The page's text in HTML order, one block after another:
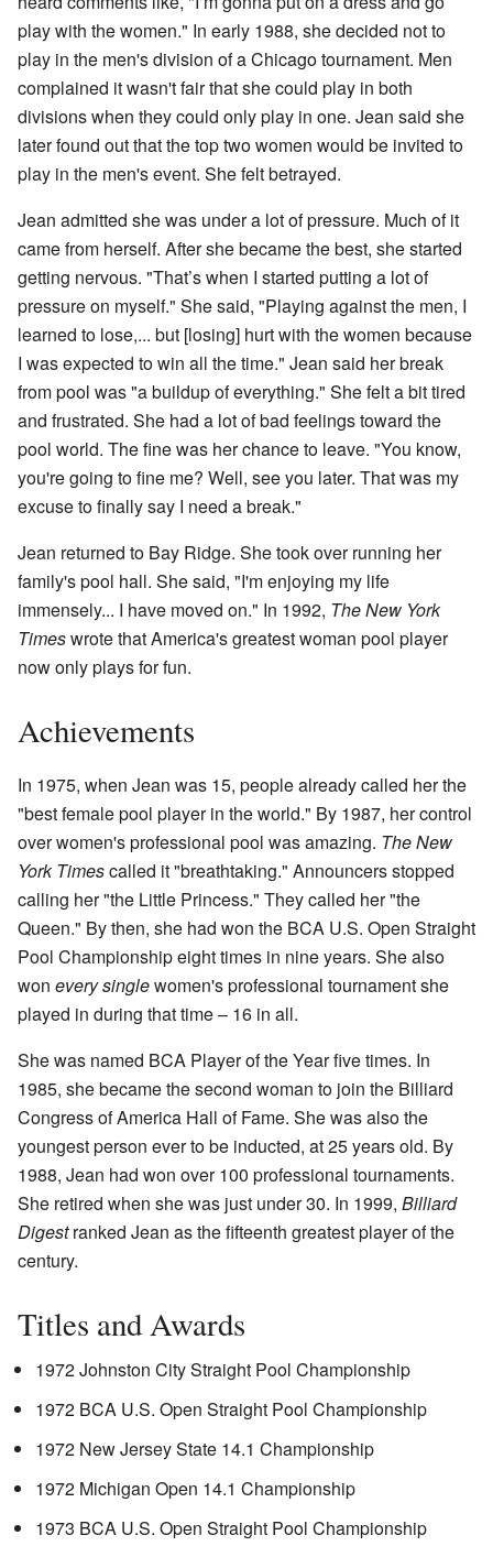
play with the women." In early 1988, she decided not to
play in the men's division of a Chicago tournament. Men
complained it wasn't fair that she could play in both
divisions when they could only play in one. Jean said she
later found out that the top two women would be invited to
play in the men's event. She felt betrayed.
Jean admitted she was under a lot of pressure. Much of it
came from herself. After she became the best, she started
getting nervous. "That’s when I started putting a lot of
pressure on myself." She said, "Playing against the men, I
learned to lose,... but [losing] hurt with the women because
I was expected to win all the time." Jean said her break
from pool was "a buildup of everything." She felt a bit tired
and frustrated. She had a lot of bad feelings toward the
pool world. The fine was her chance to leave. "You know,
you're going to fine me? Well, see you later. That was my
excuse to finally say I need a break."
Jean returned to Bay Ridge. She took over running her
family's pool hall. She said, "I'm enjoying my life
immensely... I have moved on." In 1992, The New York
Timeswrote that America's greatest woman pool player
now only plays for fun.
Achievements
In 1975, when Jean was 15, people already called her the
"best female pool player in the world." By 1987, her control
over women's professional pool was amazing. The New
York Timescalled it "breathtaking." Announcers stopped
calling her "the Little Princess." They called her "the
Queen." By then, she had won the BCA U.S. Open Straight
Pool Championship eight times in nine years. She also
won every singlewomen's professional tournament she
played in during that time – 16 in all.
She was named BCA Player of the Year five times. In
1985, she became the second woman to join the Billiard
Congress of America Hall of Fame. She was also the
youngest person ever to be inducted, at 25 years old. By
1988, Jean had won over 100 professional tournaments.
She retired when she was just under 30. In 1999, Billiard
Digestranked Jean as the fifteenth greatest player of the
century.
Titles and Awards
1972 Johnston City Straight Pool Championship
1972 BCA U.S. Open Straight Pool Championship
1972 New Jersey State 14.1 Championship
1972 Michigan Open 14.1 Championship
1973 BCA U.S. Open Straight Pool Championship